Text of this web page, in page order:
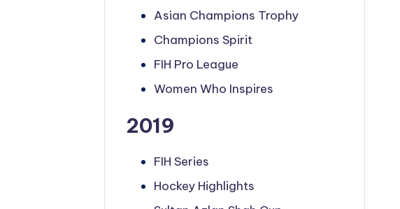
Asian Champions Trophy
Champions Spirit
FIH Pro League
Women Who Inspires
2019
FIH Series
Hockey Highlights